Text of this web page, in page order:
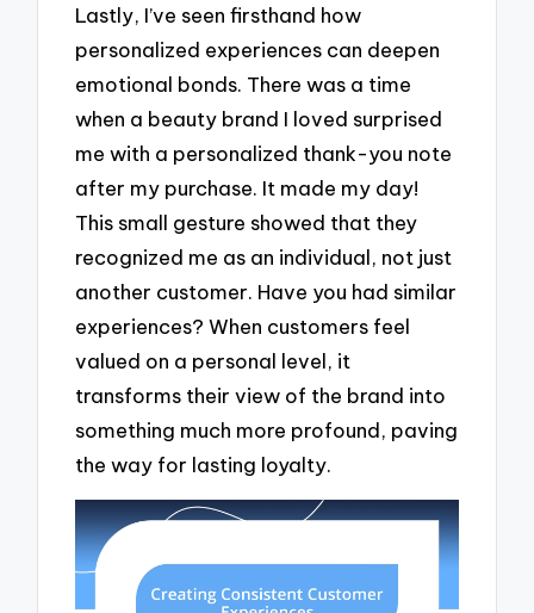
Lastly, I’ve seen firsthand how
personalized experiences can deepen
emotional bonds. There was a time
when a beauty brand I loved surprised
me with a personalized thank-you note
after my purchase. It made my day!
This small gesture showed that they
recognized me as an individual, not just
another customer. Have you had similar
experiences? When customers feel
valued on a personal level, it
transforms their view of the brand into
something much more profound, paving
the way for lasting loyalty.